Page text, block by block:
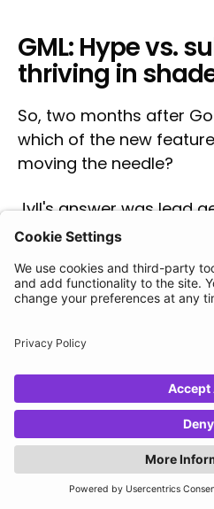
GML: Hype vs.
thriving in
So, two months after
which of the new
moving the needle?
Jyll's answer was lead
that usually gets left
main stage, the
listed roughly a dozen
journey-aware bidding
back to one hard truth
"The number
lead gen